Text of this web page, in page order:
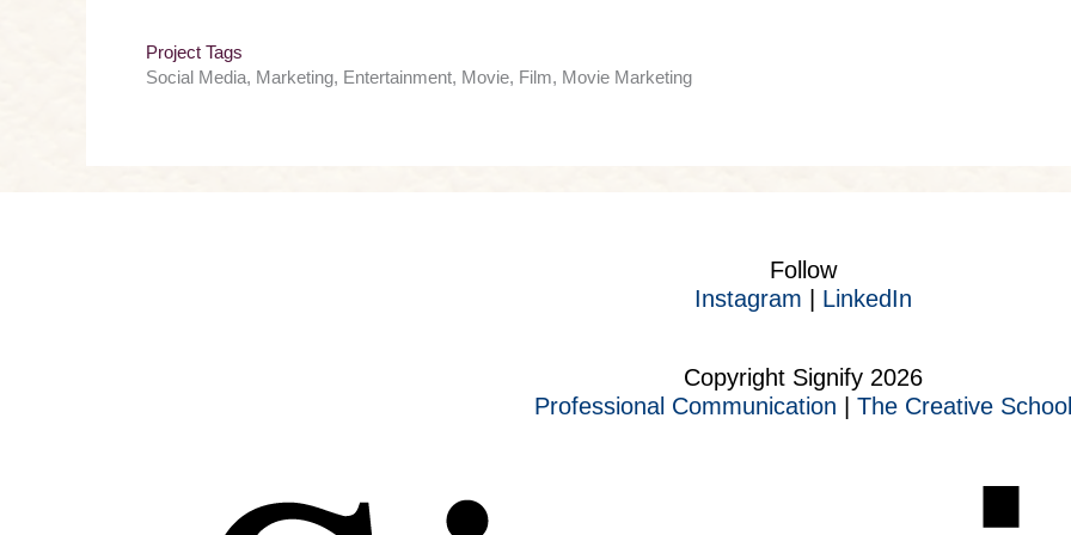
Project Tags
Social Media, Marketing, Entertainment, Movie, Film, Movie Marketing
Follow
Instagram | LinkedIn
Copyright Signify 2026
Professional Communication | The Creative School